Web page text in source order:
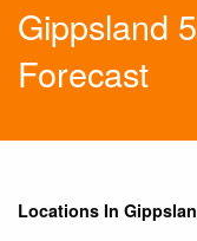
Gippsland
Forecast
Locations In